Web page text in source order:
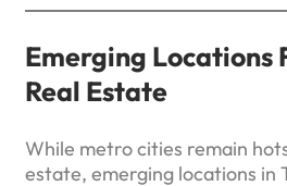
Emerging Locations
Real Estate
While metro cities remain
estate, emerging locations in